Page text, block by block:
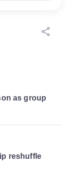
as group
reshuffle